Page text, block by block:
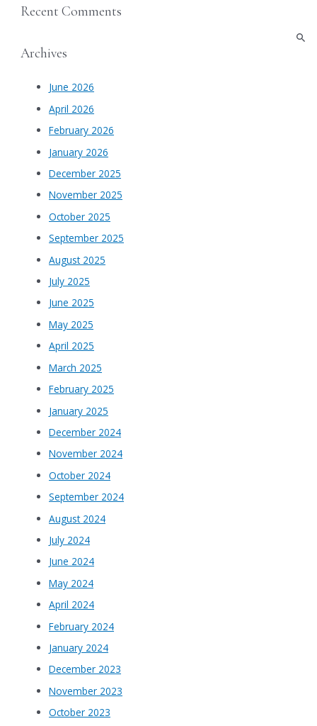
Recent Comments
Archives
June 2026
April 2026
February 2026
January 2026
December 2025
November 2025
October 2025
September 2025
August 2025
July 2025
June 2025
May 2025
April 2025
March 2025
February 2025
January 2025
December 2024
November 2024
October 2024
September 2024
August 2024
July 2024
June 2024
May 2024
April 2024
February 2024
January 2024
December 2023
November 2023
October 2023